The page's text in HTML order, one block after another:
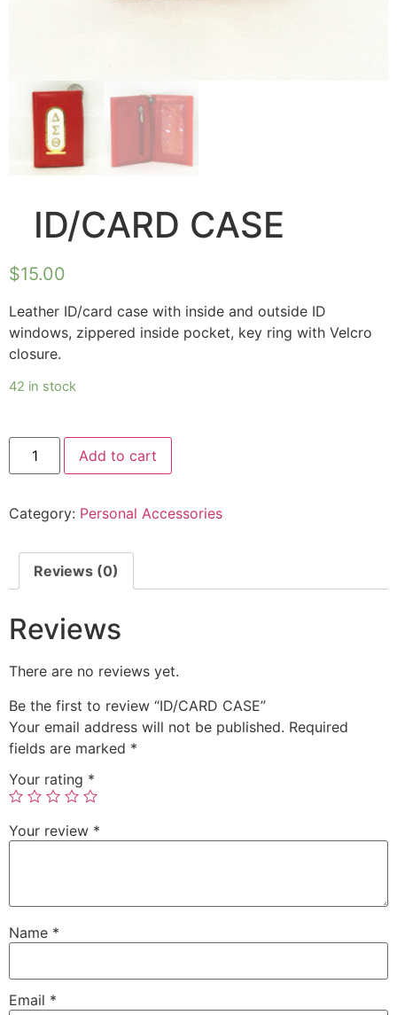
ID/CARD CASE
$15.00
Leather ID/card case with inside and outside ID
windows, zippered inside pocket, key ring with Velcro
closure.
42 in stock
Add to cart
Category: Personal Accessories
Reviews (0)
Reviews
There are no reviews yet.
Be the first to review “ID/CARD CASE”
Your email address will not be published. Required
fields are marked *
Your rating *
Your review *
Name *
Email *